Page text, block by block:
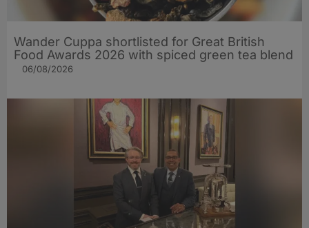
Wander Cuppa shortlisted for Great British
Food Awards 2026 with spiced green tea blend
06/08/2026